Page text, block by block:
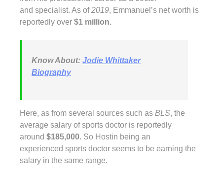
and specialist. As of2019, Emmanuel’s net worth is
reportedly over $1 million.
Know About: Jodie Whittaker
Biography
Here, as from several sources such as BLS, the
average salary of sports doctor is reportedly
around $185,000. So Hostin being an
experienced sports doctor seems to be earning the
salary in the same range.